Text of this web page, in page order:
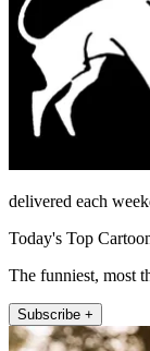
delivered each
Today's Top
The funniest, most
Subscribe +